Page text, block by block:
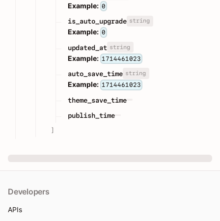
Example: 0
is_auto_upgrade string
Example: 0
updated_at string
Example: 1714461023
auto_save_time string
Example: 1714461023
theme_save_time
publish_time
]
Developers
APIs